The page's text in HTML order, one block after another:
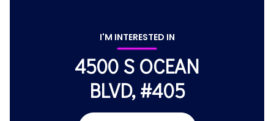
I'M INTERESTED IN
4500 S OCEAN
BLVD, #405